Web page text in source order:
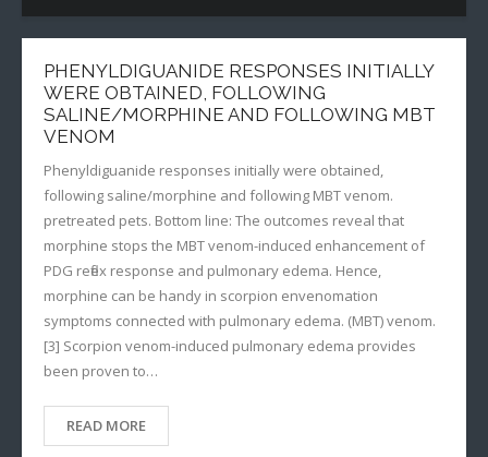
PHENYLDIGUANIDE RESPONSES INITIALLY
WERE OBTAINED, FOLLOWING
SALINE/MORPHINE AND FOLLOWING MBT
VENOM
Phenyldiguanide responses initially were obtained,
following saline/morphine and following MBT venom.
pretreated pets. Bottom line: The outcomes reveal that
morphine stops the MBT venom-induced enhancement of
PDG reflex response and pulmonary edema. Hence,
morphine can be handy in scorpion envenomation
symptoms connected with pulmonary edema. (MBT) venom.
[3] Scorpion venom-induced pulmonary edema provides
been proven to…
READ MORE